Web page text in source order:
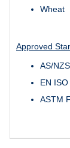
Wheat
Approved
AS/
EN
ASTM